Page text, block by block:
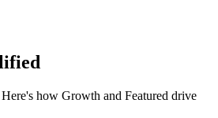
how Growth and Featured drive